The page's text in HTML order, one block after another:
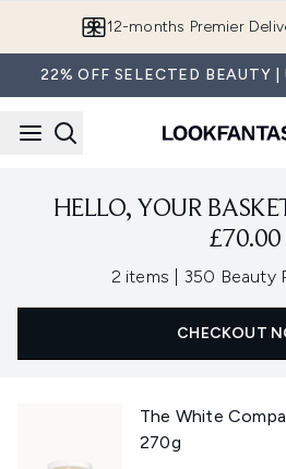
12-months Premier
22% OFF SELECTED BEAUTY |
HELLO, YOUR
£70.00
2 items , 350 Beauty
CHECKOUT
The White
270g